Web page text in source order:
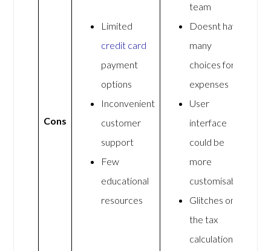
Cons
Limited
credit card
payment
options
Inconvenient
customer
support
Few
educational
resources
team
Doesnt have
many
choices for
expenses
User
interface
could be
more
customisable
Glitches on
the tax
calculations